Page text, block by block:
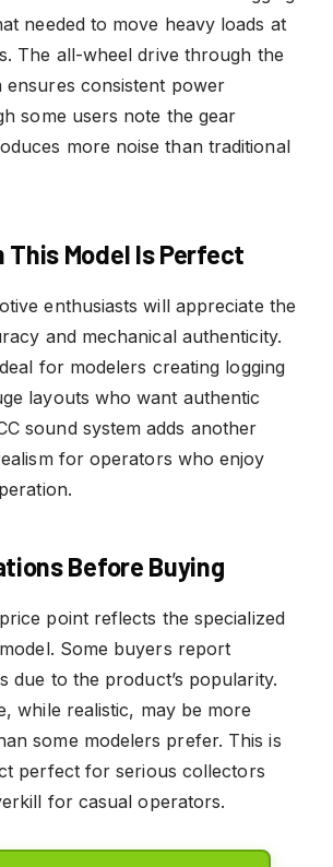
needed to move heavy loads at
The all-wheel drive through the
ensures consistent power
some users note the gear
more noise than traditional
This Model Is Perfect
enthusiasts will appreciate the
and mechanical authenticity.
for modelers creating logging
layouts who want authentic
sound system adds another
for operators who enjoy
Before Buying
point reflects the specialized
Some buyers report
due to the product’s popularity.
while realistic, may be more
some modelers prefer. This is
perfect for serious collectors
for casual operators.